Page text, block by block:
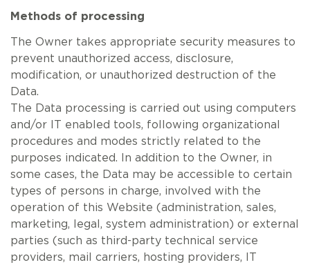
Methods of processing
The Owner takes appropriate security measures to
prevent unauthorized access, disclosure,
modification, or unauthorized destruction of the
Data.
The Data processing is carried out using computers
and/or IT enabled tools, following organizational
procedures and modes strictly related to the
purposes indicated. In addition to the Owner, in
some cases, the Data may be accessible to certain
types of persons in charge, involved with the
operation of this Website (administration, sales,
marketing, legal, system administration) or external
parties (such as third-party technical service
providers, mail carriers, hosting providers, IT